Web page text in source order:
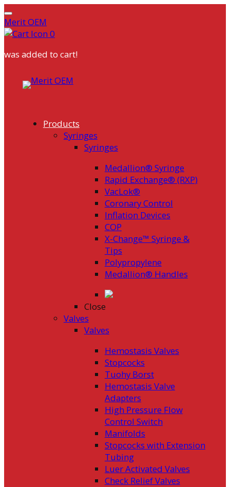
Merit OEM
0
was added to cart!
Products
Syringes
Syringes
Medallion® Syringe
Rapid Exchange® (RXP)
VacLok®
Coronary Control
Inflation Devices
COP
X-Change™ Syringe &
Tips
Polypropylene
Medallion® Handles
Close
Valves
Valves
Hemostasis Valves
Stopcocks
Tuohy Borst
Hemostasis Valve
Adapters
High Pressure Flow
Control Switch
Manifolds
Stopcocks with Extension
Tubing
Luer Activated Valves
Check Relief Valves